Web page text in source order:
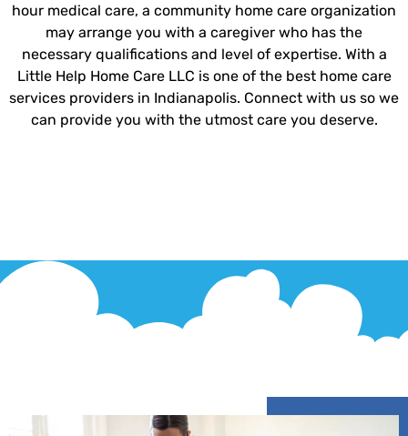
hour medical care, a community home care organization
may arrange you with a caregiver who has the
necessary qualifications and level of expertise. With a
Little Help Home Care LLC is one of the best home care
services providers in Indianapolis. Connect with us so we
can provide you with the utmost care you deserve.